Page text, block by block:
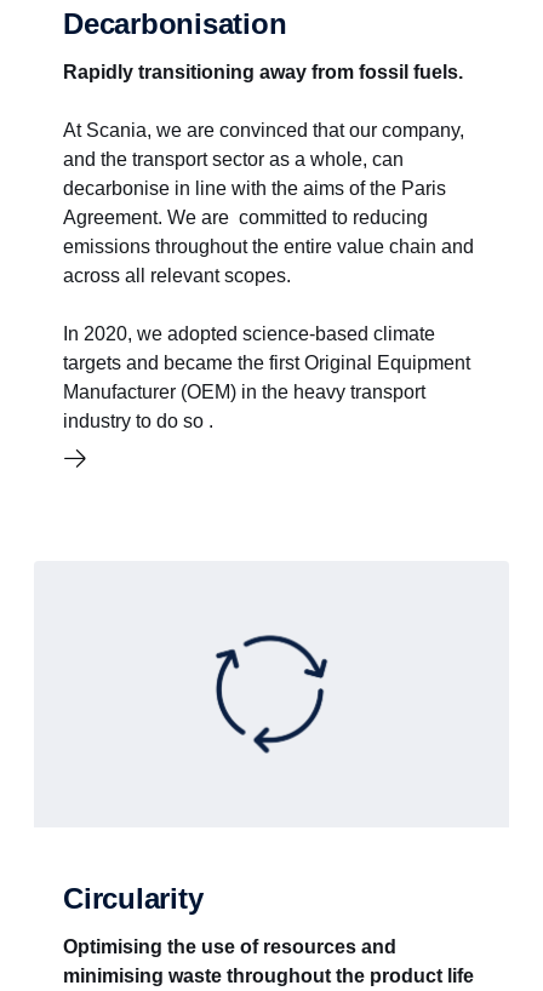
Decarbonisation
Rapidly transitioning away from fossil fuels.
At Scania, we are convinced that our company,
and the transport sector as a whole, can
decarbonise in line with the aims of the Paris
Agreement. We are committed to reducing
emissions throughout the entire value chain and
across all relevant scopes.
In 2020, we adopted science-based climate
targets and became the first Original Equipment
Manufacturer (OEM) in the heavy transport
industry to do so .
Circularity
Optimising the use of resources and
minimising waste throughout the product life